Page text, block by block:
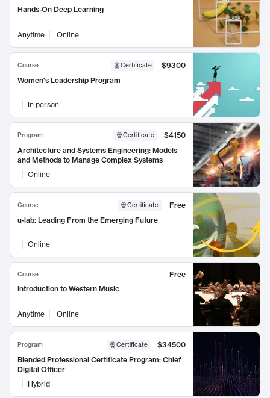
Hands-On Deep Learning
Anytime Online
Course Certificate
$9300
Women's Leadership Program
In person
Program Certificate
$4150
Architecture and Systems Engineering: Models
and Methods to Manage Complex Systems
Online
Course Certificate:
Free
u-lab: Leading From the Emerging Future
Online
Course
Free
Introduction to Western Music
Anytime Online
Program Certificate
$34500
Blended Professional Certificate Program: Chief
Digital Officer
Hybrid